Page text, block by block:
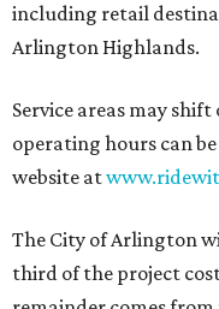
including retail
Arlington Highlands.
Service areas may
operating hours can
website at
The City of Arlington
third of the project